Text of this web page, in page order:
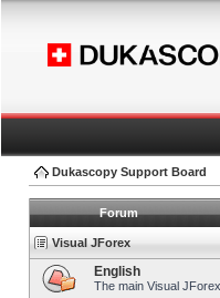
Dukascopy Support Board
Forum
Visual JForex
English
The main Visual